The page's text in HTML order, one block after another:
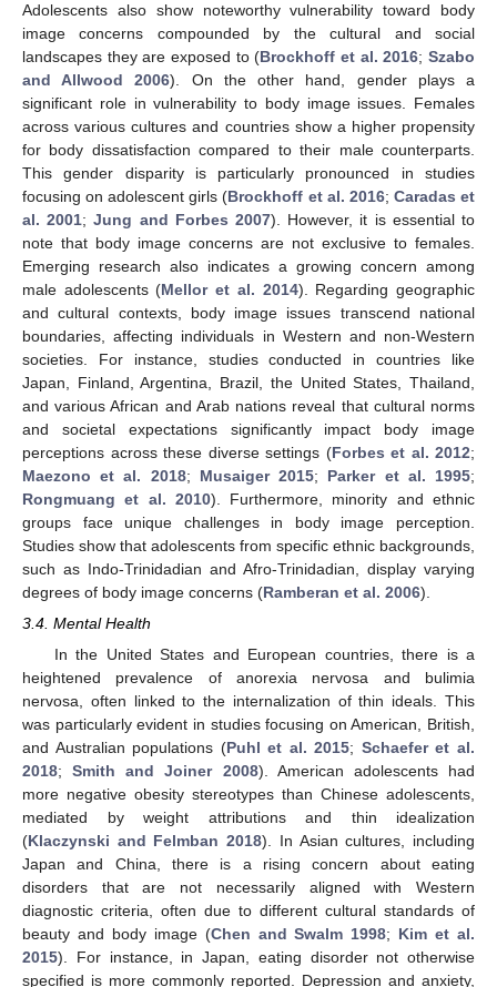
Adolescents also show noteworthy vulnerability toward body
image concerns compounded by the cultural and social
landscapes they are exposed to (Brockhoff et al. 2016;Szabo
and Allwood 2006). On the other hand, gender plays a
significant role in vulnerability to body image issues. Females
across various cultures and countries show a higher propensity
for body dissatisfaction compared to their male counterparts.
This gender disparity is particularly pronounced in studies
focusing on adolescent girls (Brockhoff et al. 2016; Caradas et
al. 2001;Jung and Forbes 2007). However, it is essential to
note that body image concerns are not exclusive to females.
Emerging research also indicates a growing concern among
male adolescents (Mellor et al. 2014). Regarding geographic
and cultural contexts, body image issues transcend national
boundaries, affecting individuals in Western and non-Western
societies. For instance, studies conducted in countries like
Japan, Finland, Argentina, Brazil, the United States, Thailand,
and various African and Arab nations reveal that cultural norms
and societal expectations significantly impact body image
perceptions across these diverse settings (Forbes et al. 2012;
Maezono et al. 2018; Musaiger 2015; Parker et al. 1995;
Rongmuang et al. 2010). Furthermore, minority and ethnic
groups face unique challenges in body image perception.
Studies show that adolescents from specific ethnic backgrounds,
such as Indo-Trinidadian and Afro-Trinidadian, display varying
degrees of body image concerns (Ramberan et al. 2006).
3.4. Mental Health
In the United States and European countries, there is a
heightened prevalence of anorexia nervosa and bulimia
nervosa, often linked to the internalization of thin ideals. This
was particularly evident in studies focusing on American, British,
and Australian populations (Puhl et al. 2015; Schaefer et al.
2018;Smith and Joiner 2008). American adolescents had
more negative obesity stereotypes than Chinese adolescents,
mediated by weight attributions and thin idealization
(Klaczynski and Felmban 2018). In Asian cultures, including
Japan and China, there is a rising concern about eating
disorders that are not necessarily aligned with Western
diagnostic criteria, often due to different cultural standards of
beauty and body image (Chen and Swalm 1998; Kim et al.
2015). For instance, in Japan, eating disorder not otherwise
specified is more commonly reported. Depression and anxiety,